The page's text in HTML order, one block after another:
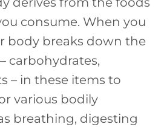
consume. When you
body breaks down the
– carbohydrates,
– in these items to
various bodily
breathing, digesting